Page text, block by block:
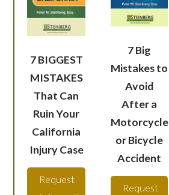
7 BIGGEST
MISTAKES
That Can
Ruin Your
California
Injury Case
Request
7 Big
Mistakes to
Avoid
After a
Motorcycle
or Bicycle
Accident
Request